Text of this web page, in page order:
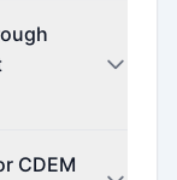
CDEM